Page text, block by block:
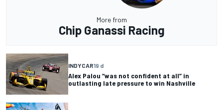
More from
Chip Ganassi Racing
INDYCAR19 d
Alex Palou “was not confident at all” in
outlasting late pressure to win Nashville